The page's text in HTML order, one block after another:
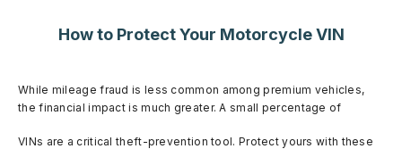
How to Protect Your Motorcycle VIN
While mileage fraud is less common among premium vehicles,
the financial impact is much greater. A small percentage of
VINs are a critical theft-prevention tool. Protect yours with these